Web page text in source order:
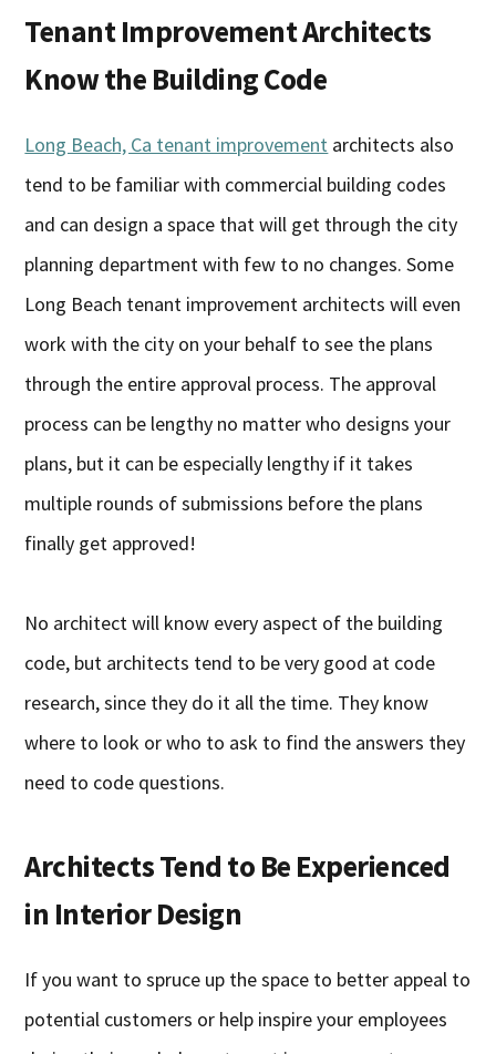
Tenant Improvement Architects
Know the Building Code
Long Beach, Ca tenant improvement architects also
tend to be familiar with commercial building codes
and can design a space that will get through the city
planning department with few to no changes. Some
Long Beach tenant improvement architects will even
work with the city on your behalf to see the plans
through the entire approval process. The approval
process can be lengthy no matter who designs your
plans, but it can be especially lengthy if it takes
multiple rounds of submissions before the plans
finally get approved!
No architect will know every aspect of the building
code, but architects tend to be very good at code
research, since they do it all the time. They know
where to look or who to ask to find the answers they
need to code questions.
Architects Tend to Be Experienced
in Interior Design
If you want to spruce up the space to better appeal to
potential customers or help inspire your employees